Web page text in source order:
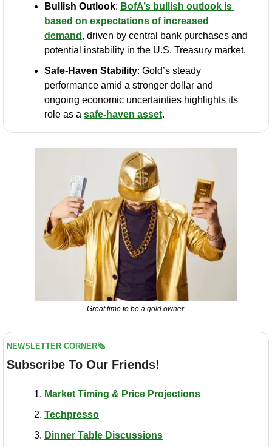
Bullish Outlook: BofA’s bullish outlook is
based on expectations of increased
demand , driven by central bank purchases and
potential instability in the U.S. Treasury market.
Safe-Haven Stability: Gold’s steady
performance amid a stronger dollar and
ongoing economic uncertainties highlights its
role as a safe-haven asset.
Great time to be a gold owner.
NEWSLETTER CORNER🗞️
Subscribe To Our Friends!
Market Timing & Price Projections
Techpresso
Dinner Table Discussions